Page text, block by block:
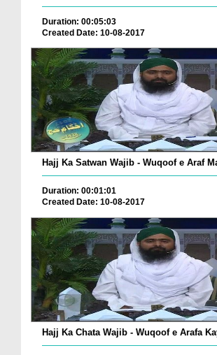
Duration: 00:05:03
Created Date: 10-08-2017
Hajj Ka Satwan Wajib - Wuqoof e Araf
Duration: 00:01:01
Created Date: 10-08-2017
Hajj Ka Chata Wajib - Wuqoof e Arafa